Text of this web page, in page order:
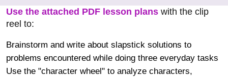
Use the attached PDF lesson plans with the clip
reel to:
Brainstorm and write about slapstick solutions to
problems encountered while doing three everyday tasks
Use the "character wheel" to analyze characters,